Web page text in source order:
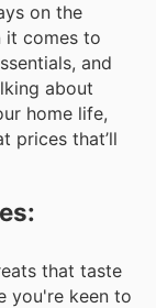
on the
it comes to
and
about
home life,
prices that’ll
that taste
you're keen to